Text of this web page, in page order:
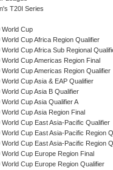
T20I Series
World Cup
World Cup Africa Region Qualifier
World Cup Africa Sub Regional
World Cup Americas Region Final
World Cup Americas Region Qualifier
World Cup Asia & EAP Qualifier
World Cup Asia B Qualifier
Cup Asia Qualifier A
Cup Asia Region Final
World Cup East Asia-Pacific Qualifier
World Cup East Asia-Pacific Region
World Cup East Asia-Pacific Region
World Cup Europe Region Final
World Cup Europe Region Qualifier